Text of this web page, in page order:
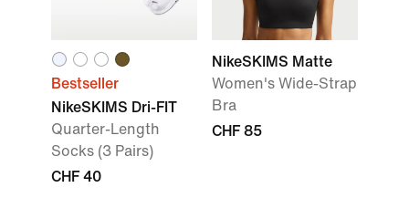
Bestseller
NikeSKIMS Dri-FIT
Quarter-Length
Socks (3 Pairs)
CHF 40
NikeSKIMS Matte
Women's Wide-Strap
Bra
CHF 85